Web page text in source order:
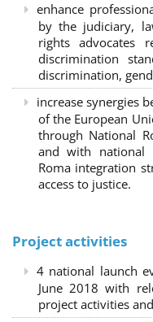
enhance
by the judiciary,
rights advocates
discrimination
discrimination,
increase synergies
of the European
through National
and with national
Roma integration
access to justice.
Project activities
4 national launch
June 2018 with
project activities